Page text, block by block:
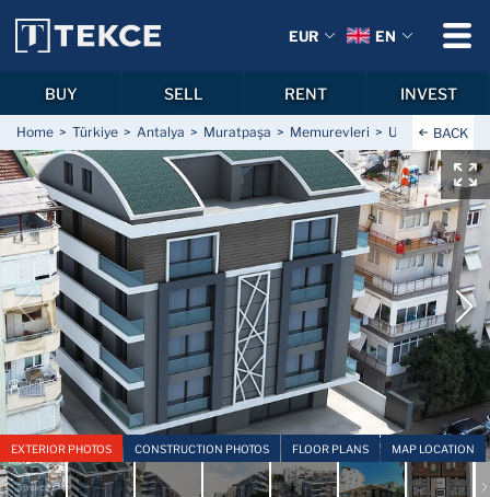
Home Türkiye Antalya Muratpaşa Memurevleri Underfloor
BACK
EXTERIOR PHOTOS CONSTRUCTION PHOTOS FLOOR PLANS MAP LOCATION
EUR EN
BUY SELL RENT INVEST